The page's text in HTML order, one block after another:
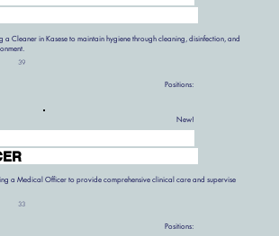
a Cleaner in Kasese to maintain hygiene through cleaning, disinfection, and
39
Positions:
New!
a Medical Officer to provide comprehensive clinical care and supervise
33
Positions: